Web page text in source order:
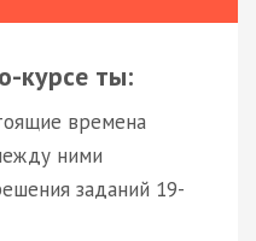
курсе ты:
времена
ними
заданий 19-